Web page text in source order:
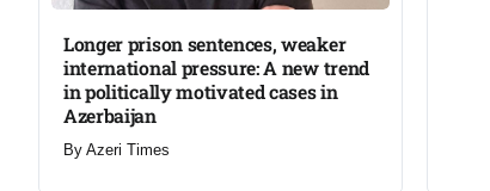
Longer prison sentences, weaker
international pressure: A new trend
in politically motivated cases in
Azerbaijan
By Azeri Times